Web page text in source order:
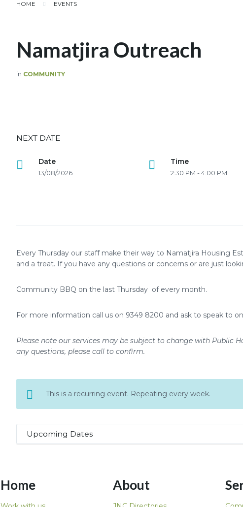
HOME EVENTS
Namatjira Outreach
in COMMUNITY
NEXT DATE
Date
13/08/2026
Time
2:30 PM - 4:00 PM
Every Thursday our staff make their way to Namatjira Housing
and a treat. If you have any questions or concerns or are just
Community BBQ on the last Thursday of every month.
For more information call us on 9349 8200 and ask to speak to
Please note our services may be subject to change with Public
any questions, please call to confirm.
This is a recurring event. Repeating every week.
Upcoming Dates
Home About